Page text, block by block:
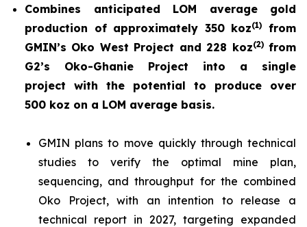
Combines anticipated LOM average gold
production of approximately 350 koz(1)
from
GMIN’s Oko West Project and 228 koz(2)from
G2’s Oko-Ghanie Project into a single
project with the potential to produce over
500 koz on a LOM average basis.
GMIN plans to move quickly through technical
studies to verify the optimal mine plan,
sequencing, and throughput for the combined
Oko Project, with an intention to release a
technical report in 2027, targeting expanded